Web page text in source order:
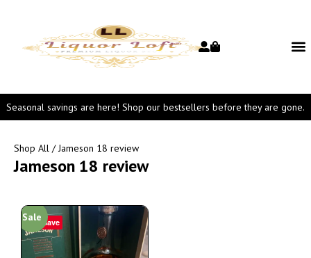
Seasonal savings are here! Shop our bestsellers before they are gone.
Shop All / Jameson 18 review
Jameson 18 review
Save
Sale